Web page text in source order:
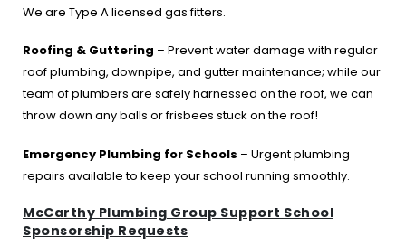
We are Type A licensed gas fitters.
Roofing & Guttering – Prevent water damage with regular
roof plumbing, downpipe, and gutter maintenance; while our
team of plumbers are safely harnessed on the roof, we can
throw down any balls or frisbees stuck on the roof!
Emergency Plumbing for Schools – Urgent plumbing
repairs available to keep your school running smoothly.
McCarthy Plumbing Group Support School
Sponsorship Requests